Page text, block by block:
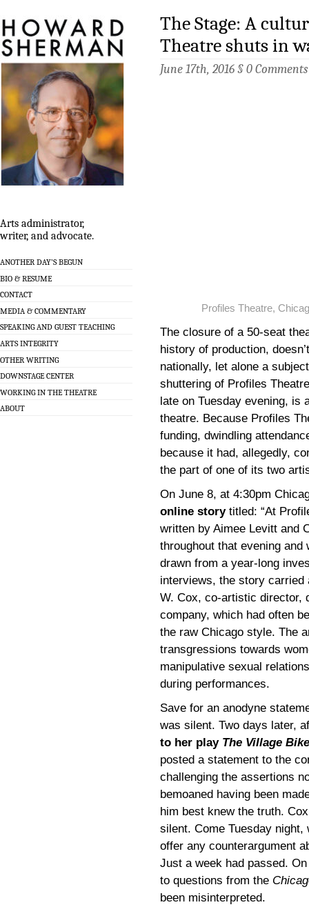
Arts administrator,
writer, and advocate.
ANOTHER DAY’S BEGUN
BIO & RESUME
CONTACT
MEDIA & COMMENTARY
SPEAKING AND GUEST TEACHING
ARTS INTEGRITY
OTHER WRITING
DOWNSTAGE CENTER
WORKING IN THE THEATRE
ABOUT
The Stage: A
Theatre shuts in
June 17th, 2016 § 0 Comments
Profiles Theatre,
The closure of a 50-seat
history of production,
nationally, let alone a
shuttering of Profiles
late on Tuesday evening, is
theatre. Because Profiles
funding, dwindling
because it had, allegedly,
the part of one of its two
On June 8, at 4:30pm
online storytitled: “At
written by Aimee Levitt and
throughout that evening
drawn from a year-long
interviews, the story carried
W. Cox, co-artistic director,
company, which had often
the raw Chicago style. The
transgressions towards
manipulative sexual
during performances.
Save for an anodyne
was silent. Two days later,
to her play The Village Bike
posted a statement to the
challenging the assertions
bemoaned having been
him best knew the truth.
silent. Come Tuesday
offer any counterargument
Just a week had passed.
to questions from the
been misinterpreted.